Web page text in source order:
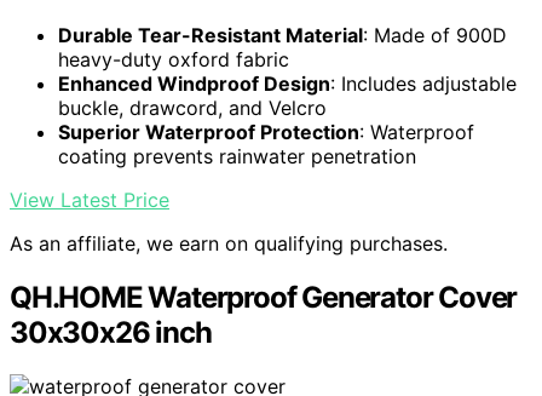
Durable Tear-Resistant Material: Made of 900D
heavy-duty oxford fabric
Enhanced Windproof Design: Includes adjustable
buckle, drawcord, and Velcro
Superior Waterproof Protection: Waterproof
coating prevents rainwater penetration
View Latest Price
As an affiliate, we earn on qualifying purchases.
QH.HOME Waterproof Generator Cover
30x30x26 inch